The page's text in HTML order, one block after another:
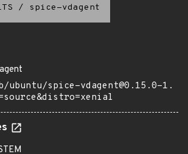
/ spice-vdagent
ubuntu/spice-vdagent@0.15.0-1.